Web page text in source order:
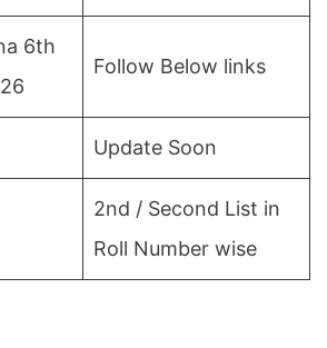
6th
Follow Below links
Update Soon
2nd / Second List in
Roll Number wise